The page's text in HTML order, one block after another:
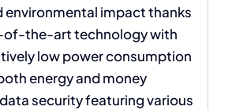
environmental impact thanks
the-art technology with
low power consumption
energy and money
security featuring various